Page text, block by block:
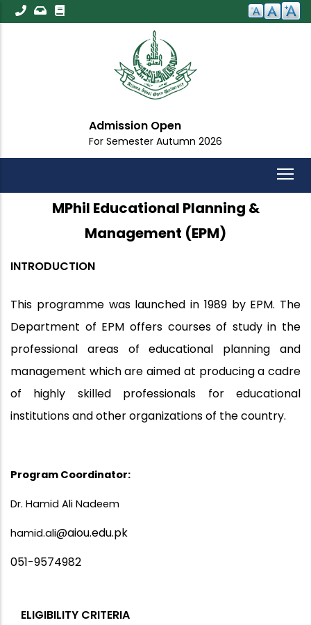
Skip
to
Admission Open
For Semester Autumn 2026
MPhil Educational Planning &
Management (EPM)
INTRODUCTION
This programme was launched in 1989 by EPM. The
Department of EPM offers courses of study in the
professional areas of educational planning and
management which are aimed at producing a cadre
of highly skilled professionals for educational
institutions and other organizations of the country.
Program Coordinator:
Dr. Hamid Ali Nadeem
hamid.ali@aiou.edu.pk
051-9574982
ELIGIBILITY CRITERIA